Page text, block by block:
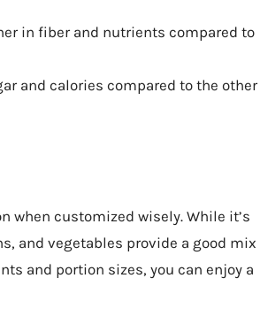
in fiber and nutrients compared to
and calories compared to the other
when customized wisely. While it’s
and vegetables provide a good mix
and portion sizes, you can enjoy a